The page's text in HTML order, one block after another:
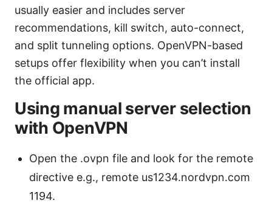
usually easier and includes server
recommendations, kill switch, auto-connect,
and split tunneling options. OpenVPN-based
setups offer flexibility when you can’t install
the official app.
Using manual server selection
with OpenVPN
Open the .ovpn file and look for the remote
directive e.g., remote us1234.nordvpn.com
1194.